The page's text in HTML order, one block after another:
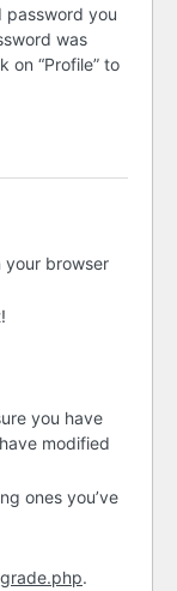
password you
was
on “Profile” to
your browser
you have
modified
ones you’ve
.